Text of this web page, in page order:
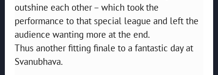
outshine each other – which took the
performance to that special league and left the
audience wanting more at the end.
Thus another fitting finale to a fantastic day at
Svanubhava.